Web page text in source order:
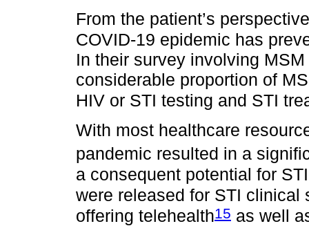
From the patient’s
COVID-19 epidemic has
In their survey involving
considerable proportion of
HIV or STI testing and STI
With most healthcare
pandemic resulted in a
a consequent potential for
were released for STI clinical
offering telehealth15 as well